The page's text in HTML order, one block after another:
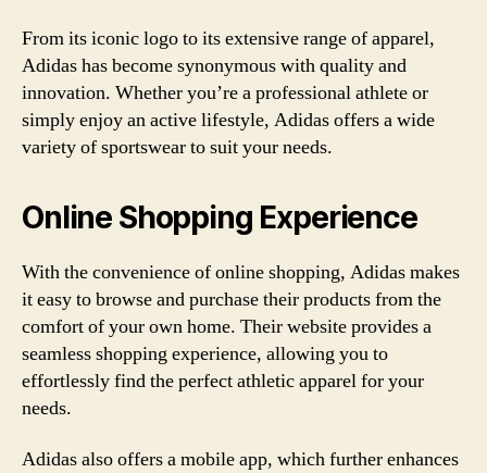
From its iconic logo to its extensive range of apparel,
Adidas has become synonymous with quality and
innovation. Whether you’re a professional athlete or
simply enjoy an active lifestyle, Adidas offers a wide
variety of sportswear to suit your needs.
Online Shopping Experience
With the convenience of online shopping, Adidas makes
it easy to browse and purchase their products from the
comfort of your own home. Their website provides a
seamless shopping experience, allowing you to
effortlessly find the perfect athletic apparel for your
needs.
Adidas also offers a mobile app, which further enhances